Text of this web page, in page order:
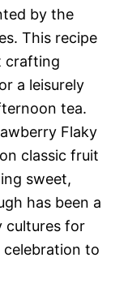
by the
This recipe
crafting
a leisurely
tea.
Flaky
classic fruit
sweet,
has been a
cultures for
to